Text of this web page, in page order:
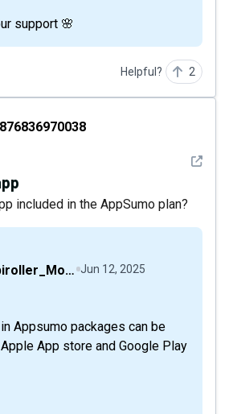
support 🌸
Helpful? 2
See
included in the AppSumo plan?
Arif_Shopiroller_Mobiroller Jun 12, 2025
Appsumo packages can be
App store and Google Play